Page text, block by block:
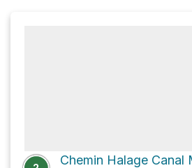
Chemin Halage Canal